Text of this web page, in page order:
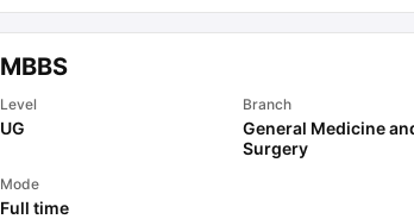
MBBS
Level
UG
Branch
General Medicine
Surgery
Mode
Full time